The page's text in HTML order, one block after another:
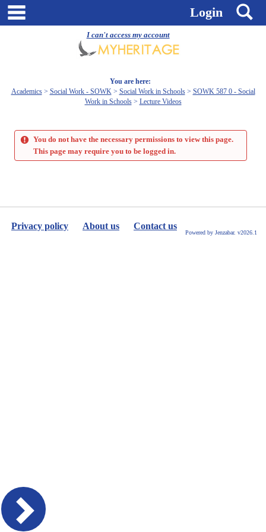
I can't access my account
Skip
Login
You are here:
Academics
Social Work - SOWK Social Work in Schools
SOWK 587 0 - Social
Work in Schools
Lecture Videos
You do not have the necessary permissions to view this page.
This page may require you to be logged in.
Privacy policy About us Contact us
Powered by Jenzabar. v2026.1